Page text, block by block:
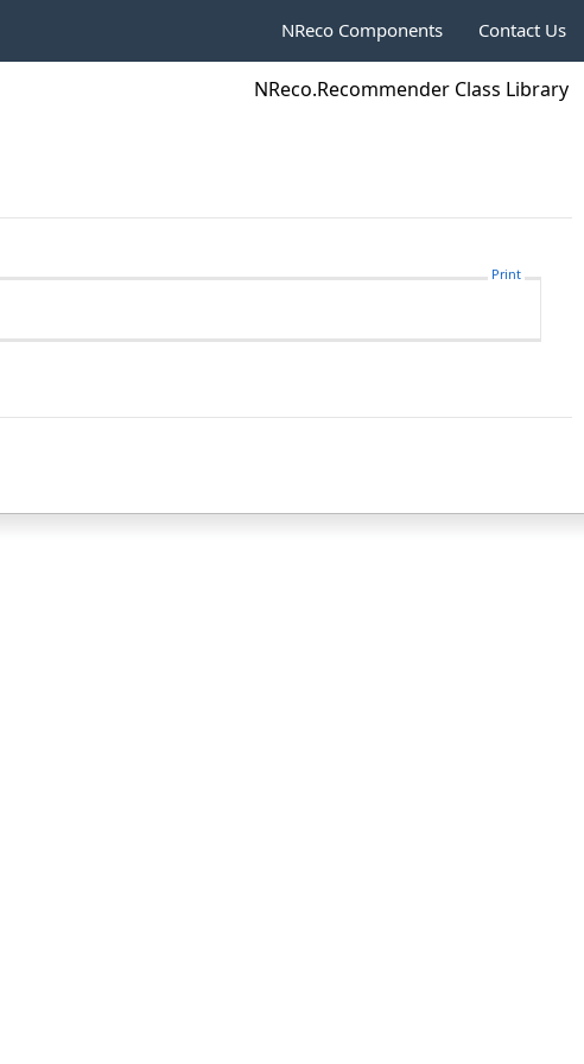
Contact Us
NReco Components
NReco.Recommender Class Library
Print